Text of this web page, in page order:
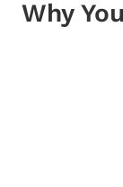
Why